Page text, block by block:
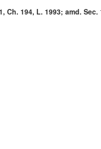
Ch. 194, L. 1993; amd.